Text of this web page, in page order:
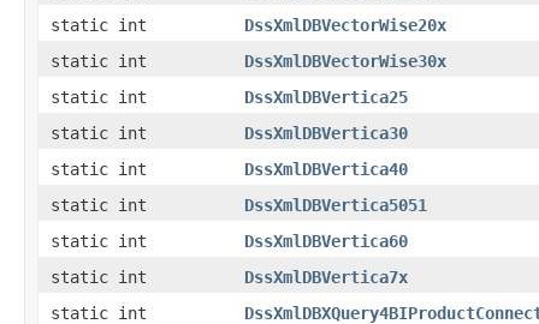
static int
DssXmlDBVectorWise20x
static int
DssXmlDBVectorWise30x
static int
DssXmlDBVertica25
static int
DssXmlDBVertica30
static int
DssXmlDBVertica40
static int
DssXmlDBVertica5051
static int
DssXmlDBVertica60
static int
DssXmlDBVertica7x
static int